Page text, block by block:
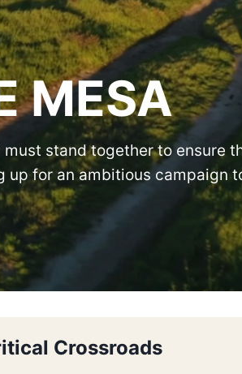
MESA
stand together to
up for an ambitious
Crossroads